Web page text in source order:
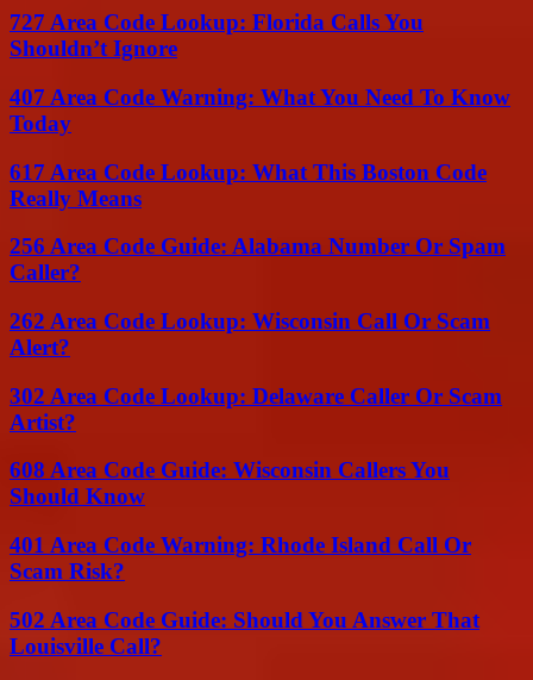
727 Area Code Lookup: Florida Calls You
Shouldn’t Ignore
407 Area Code Warning: What You Need To Know
Today
617 Area Code Lookup: What This Boston Code
Really Means
256 Area Code Guide: Alabama Number Or Spam
Caller?
262 Area Code Lookup: Wisconsin Call Or Scam
Alert?
302 Area Code Lookup: Delaware Caller Or Scam
Artist?
608 Area Code Guide: Wisconsin Callers You
Should Know
401 Area Code Warning: Rhode Island Call Or
Scam Risk?
502 Area Code Guide: Should You Answer That
Louisville Call?